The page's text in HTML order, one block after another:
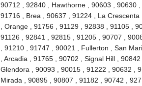
90712 , 92840 , Hawthorne , 90603 , 90630
91716 , Brea , 90637 , 91224 , La
, Orange , 91756 , 91129 , 92838 , 91105 ,
91126 , 92841 , 92815 , 91205 , 90707 ,
, 91210 , 91747 , 90021 , Fullerton , San
, Arcadia , 91765 , 90702 , Signal Hill ,
Glendora , 90093 , 90015 , 91222 , 90632 ,
Mirada , 90895 , 90807 , 91182 , 90742 ,